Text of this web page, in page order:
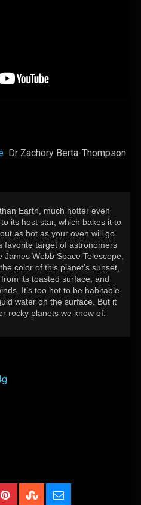
Dr Zachory Berta-Thompson
Earth, much hotter even
its host star, which bakes it to
as hot as your oven will go.
favorite target of astronomers
Webb Space Telescope,
color of this planet’s sunset,
its toasted surface, and
It’s too hot to be habitable
water on the surface. But it
rocky planets we know of.